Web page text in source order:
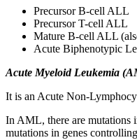
Precursor B-cell ALL
Precursor T-cell ALL
Mature B-cell ALL
Acute Biphenotypic
Acute Myeloid Leukemia
It is an Acute Non-
In AML, there are mutations
mutations in genes